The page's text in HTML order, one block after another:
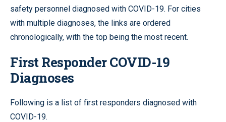
safety personnel diagnosed with COVID-19. For cities
with multiple diagnoses, the links are ordered
chronologically, with the top being the most recent.
First Responder COVID-19
Diagnoses
Following is a list of first responders diagnosed with
COVID-19.